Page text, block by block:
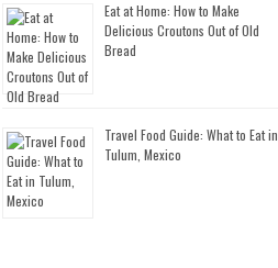
Eat at Home: How to Make
Delicious Croutons Out of Old
Bread
Travel Food Guide: What to Eat in
Tulum, Mexico